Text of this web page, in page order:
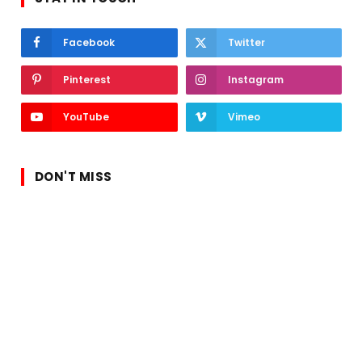
Facebook Twitter
Pinterest Instagram
YouTube Vimeo
DON'T MISS